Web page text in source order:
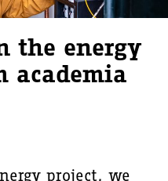
the energy
academia
project, we